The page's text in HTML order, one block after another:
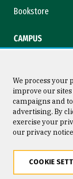
Bookstore
CAMPUS
Consumer
Privacy Statement
We process your
improve our
campaigns and
advertising. By
exercise your
our privacy notice
COOKIE